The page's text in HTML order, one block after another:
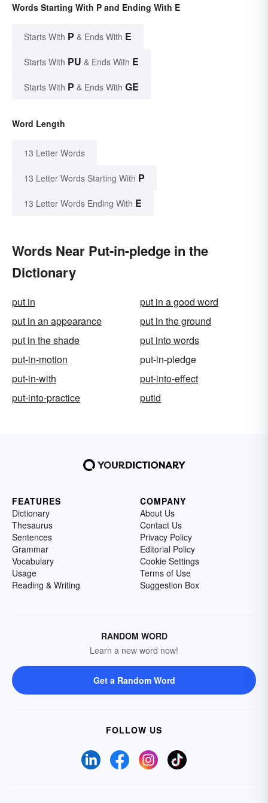
Words Starting With P and Ending With E
Starts With P & Ends With E
Starts With PU & Ends With E
Starts With P & Ends With GE
Word Length
13 Letter Words
13 Letter Words Starting With P
13 Letter Words Ending With E
Words Near Put-in-pledge in the
Dictionary
put in
put in a good word
put in an appearance
put in the ground
put in the shade
put into words
put-in-motion
put-in-pledge
put-in-with
put-into-effect
put-into-practice
putid
FEATURES
Dictionary
Thesaurus
Sentences
Grammar
Vocabulary
Usage
Reading & Writing
COMPANY
About Us
Contact Us
Privacy Policy
Editorial Policy
Cookie Settings
Terms of Use
Suggestion Box
RANDOM WORD
Learn a new word now!
Get a Random Word
FOLLOW US